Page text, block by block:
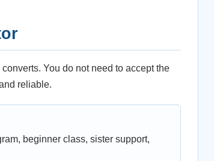
You do not need to accept the
reliable.
beginner class, sister support,